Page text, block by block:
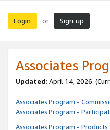
Login or Sign up
Associates
Updated: April 14, 2026.
Associates Program -
Associates Program -
Associates Program -